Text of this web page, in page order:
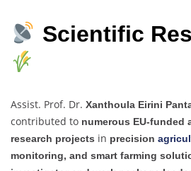
Scientific
Assist. Prof. Dr. Xanthoula Eirini
contributed to numerous EU-funded
research projects in precision
monitoring, and smart farming